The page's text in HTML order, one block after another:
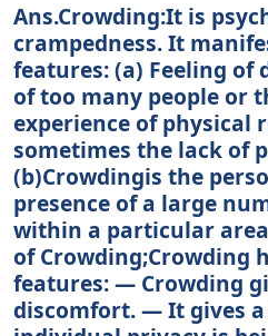
Ans.Crowding:It is
crampedness. It
features: (a) Feeling of
of too many people or
experience of physical
sometimes the lack of
(b)Crowdingis the
presence of a large
within a particular
of Crowding;Crowding
features: — Crowding
discomfort. — It gives